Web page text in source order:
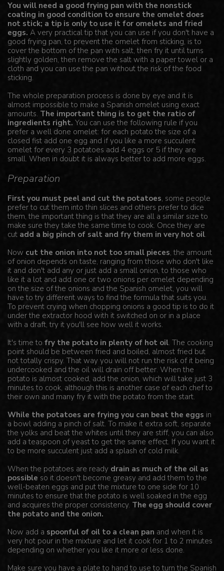
You will need a good frying pan with the nonstick
coating in good condition to ensure the omelet does
not stick; a tip is only to use it for omelets and fried
eggs. A very practical tip that you can use if you don't have a
good frying pan, to prevent the omelet from sticking, is to
cover the bottom of the pan with salt, then fry it until turns
slightly golden, then remove the salt with a paper towel or a
cloth and you can use the pan without the risk of the food
sticking.
The whole preparation process is done by eye and it is
almost impossible to make a Spanish omelet using exact
amounts. The important thing is to get the ratio of
ingredients right. You can use the following rule if you
prefer a well done omelet: for each potato the size of a
closed fist add one egg and if you like a more succulent
omelet for every 3 potatoes add 4 eggs or 5 if they are
small. When in doubt it is always better to add more eggs.
Preparation
First you must peel and cut the potatoes, some people
prefer to cut them into thin slices and others prefer to dice
them, the important thing is that they are all a similar size to
make sure they take the same time to cook. Once they are
cut add a big pinch of salt and fry them in very hot oil.
Now cut the onion into not too small pieces, the amount
of onion depends on taste, ranging from those who don't like
it and don't add any or just add a small onion, to those who
like it a lot and add one or two onions per omelet depending
on the size of the onions and the Spanish omelet, you will
have to try different ways to find the formula that suits you.
To prevent crying when chopping onions a good tip is to do it
under the extractor hood with it switched on or in a place
with a draft, try it you'll see how well it works.
It's time to fry the potato in plenty of hot oil. The cooking
point should be between fried and boiled, almost fried but
not totally crispy. That way you will not run the risk of it being
undercooked and the oil will drain off better. When the
potato is almost cooked, add the onion, which will take just 3
minutes to cook, although this is another case of each chef to
their own and many fry it with the potato from the start.
While the potatoes are frying you can beat the eggs in
a bowl adding a pinch of salt. To make it extra soft, separate
the yolks and beat the whites until they are stiff, you can also
add a teaspoon of yeast to get the same effect. If you want it
to be more succulent just add a splash of cold milk.
When the potatoes are ready drain as much of the oil as
possible so it doesn't become greasy and add them to the
well-beaten eggs and put the mixture to one side for 10
minutes to ensure that the potato is well soaked in the egg
and acquires the proper consistency. The egg should cover
the potato and the onion.
Now add a spoonful of oil to a clean pan and when it is
very hot pour in the mixture and let it cook for 1 to 2 minutes
depending on whether you like it more or less done.
Make sure you have a plate to hand to use to turn the Spanish